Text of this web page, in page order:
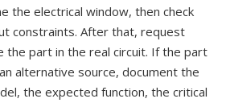
the electrical window, then check
constraints. After that, request
the part in the real circuit. If the part
alternative source, document the
the expected function, the critical